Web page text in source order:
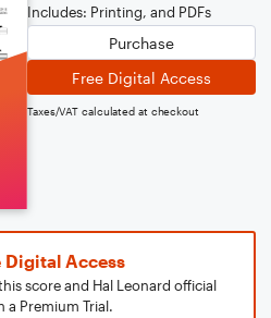
Includes: Printing, and PDFs
Purchase
Free Digital Access
Taxes/VAT calculated at checkout
Digital Access
score and Hal Leonard official
a Premium Trial.